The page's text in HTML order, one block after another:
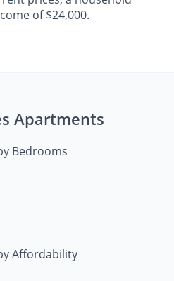
of $24,000.
Apartments
Bedrooms
Affordability